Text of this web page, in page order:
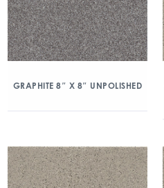
GRAPHITE 8″ X 8″ UNPOLISHED